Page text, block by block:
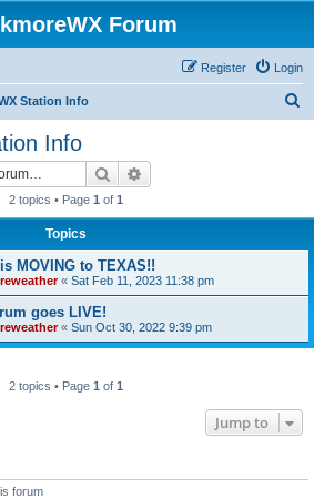
Forum
Login
Register
Station Info
Info
Search
2 topics • Page 1 of 1
Topics
MOVING to TEXAS!!
« Sat Feb 11, 2023 11:38 pm
goes LIVE!
« Sun Oct 30, 2022 9:39 pm
2 topics • Page 1 of 1
Jump to
forum